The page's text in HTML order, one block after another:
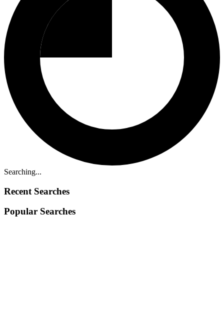
Searching...
Recent Searches
Popular Searches